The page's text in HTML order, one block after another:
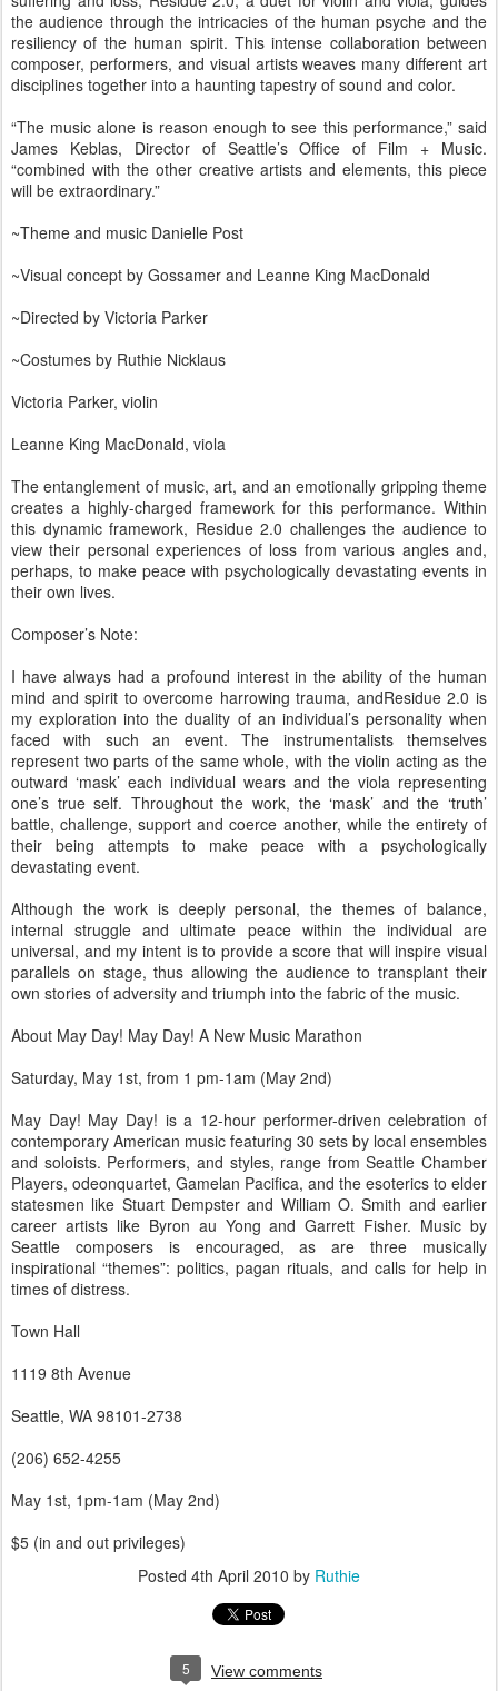
the audience through the intricacies of the human psyche and the
resiliency of the human spirit. This intense collaboration between
composer, performers, and visual artists weaves many different art
disciplines together into a haunting tapestry of sound and color.
“The music alone is reason enough to see this performance,” said
James Keblas, Director of Seattle’s Office of Film + Music.
“combined with the other creative artists and elements, this piece
will be extraordinary.”
~Theme and music Danielle Post
~Visual concept by Gossamer and Leanne King MacDonald
~Directed by Victoria Parker
~Costumes by Ruthie Nicklaus
Victoria Parker, violin
Leanne King MacDonald, viola
The entanglement of music, art, and an emotionally gripping theme
creates a highly-charged framework for this performance. Within
this dynamic framework, Residue 2.0 challenges the audience to
view their personal experiences of loss from various angles and,
perhaps, to make peace with psychologically devastating events in
their own lives.
Composer’s Note:
I have always had a profound interest in the ability of the human
mind and spirit to overcome harrowing trauma, andResidue 2.0 is
my exploration into the duality of an individual’s personality when
faced with such an event. The instrumentalists themselves
represent two parts of the same whole, with the violin acting as the
outward ‘mask’ each individual wears and the viola representing
one’s true self. Throughout the work, the ‘mask’ and the ‘truth’
battle, challenge, support and coerce another, while the entirety of
their being attempts to make peace with a psychologically
devastating event.
Although the work is deeply personal, the themes of balance,
internal struggle and ultimate peace within the individual are
universal, and my intent is to provide a score that will inspire visual
parallels on stage, thus allowing the audience to transplant their
own stories of adversity and triumph into the fabric of the music.
About May Day! May Day! A New Music Marathon
Saturday, May 1st, from 1 pm-1am (May 2nd)
May Day! May Day! is a 12-hour performer-driven celebration of
contemporary American music featuring 30 sets by local ensembles
and soloists. Performers, and styles, range from Seattle Chamber
Players, odeonquartet, Gamelan Pacifica, and the esoterics to elder
statesmen like Stuart Dempster and William O. Smith and earlier
career artists like Byron au Yong and Garrett Fisher. Music by
Seattle composers is encouraged, as are three musically
inspirational “themes”: politics, pagan rituals, and calls for help in
times of distress.
Town Hall
1119 8th Avenue
Seattle, WA 98101-2738
(206) 652-4255
May 1st, 1pm-1am (May 2nd)
$5 (in and out privileges)
Posted 4th April 2010 by Ruthie
5 View comments